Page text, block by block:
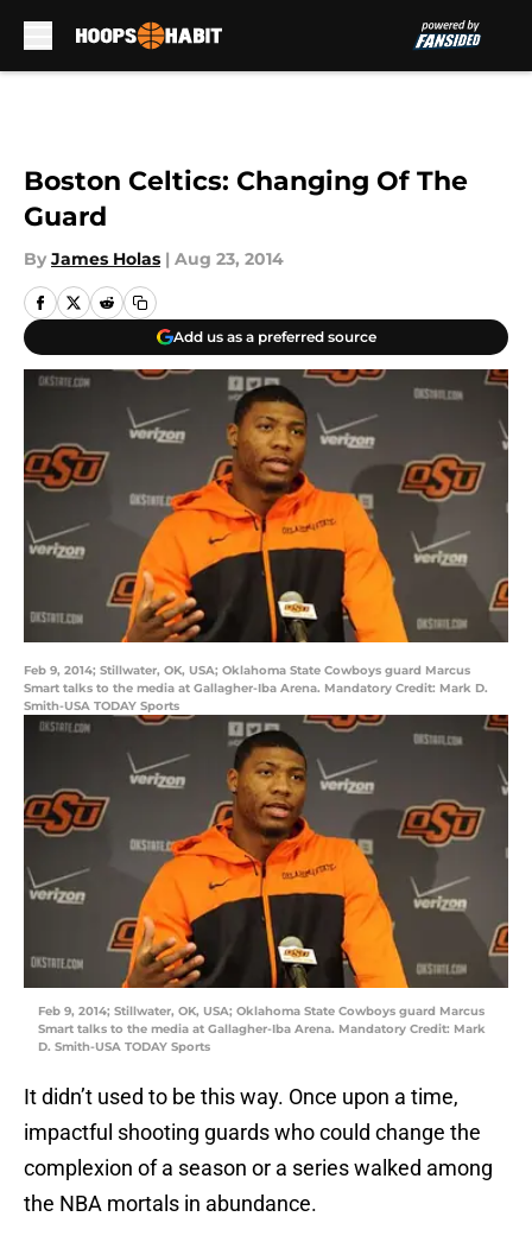
Boston Celtics: Changing Of The
Guard
By James Holas | Aug 23, 2014
Add us as a preferred source
Feb 9, 2014; Stillwater, OK, USA; Oklahoma State Cowboys guard Marcus
Smart talks to the media at Gallagher-Iba Arena. Mandatory Credit: Mark D.
Smith-USA TODAY Sports
Feb 9, 2014; Stillwater, OK, USA; Oklahoma State Cowboys guard Marcus
Smart talks to the media at Gallagher-Iba Arena. Mandatory Credit: Mark
D. Smith-USA TODAY Sports
It didn’t used to be this way. Once upon a time,
impactful shooting guards who could change the
complexion of a season or a series walked among
the NBA mortals in abundance.